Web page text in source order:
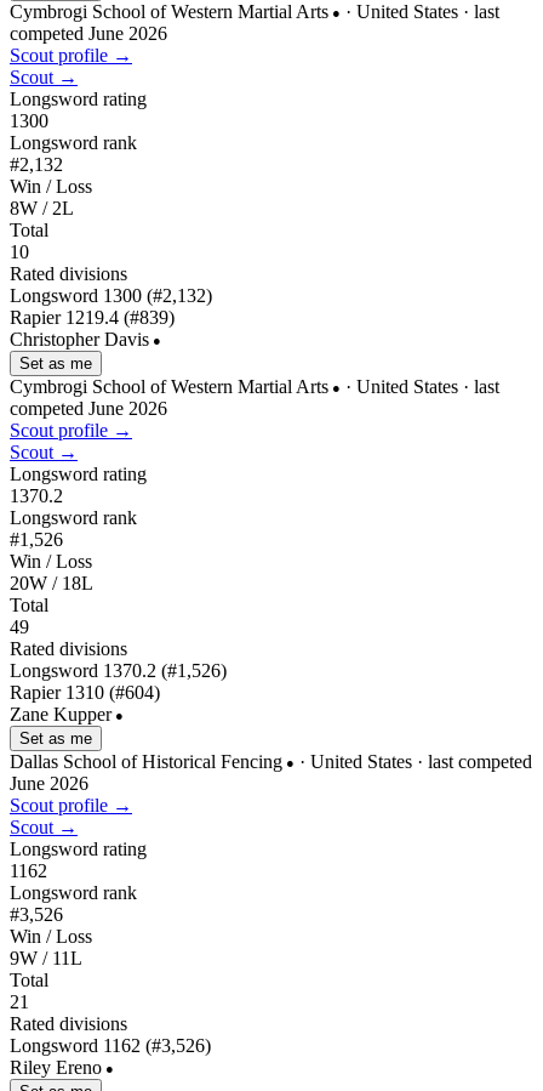
Cymbrogi School of Western Martial Arts ● · United States · last
competed June 2026
Scout profile →
Scout →
Longsword rating
1300
Longsword rank
#2,132
Win / Loss
8W / 2L
Total
10
Rated divisions
Longsword 1300 (#2,132)
Rapier 1219.4 (#839)
Christopher Davis ●
Set as me
Cymbrogi School of Western Martial Arts ● · United States · last
competed June 2026
Scout profile →
Scout →
Longsword rating
1370.2
Longsword rank
#1,526
Win / Loss
20W / 18L
Total
49
Rated divisions
Longsword 1370.2 (#1,526)
Rapier 1310 (#604)
Zane Kupper ●
Set as me
Dallas School of Historical Fencing ● · United States · last competed
June 2026
Scout profile →
Scout →
Longsword rating
1162
Longsword rank
#3,526
Win / Loss
9W / 11L
Total
21
Rated divisions
Longsword 1162 (#3,526)
Riley Ereno ●